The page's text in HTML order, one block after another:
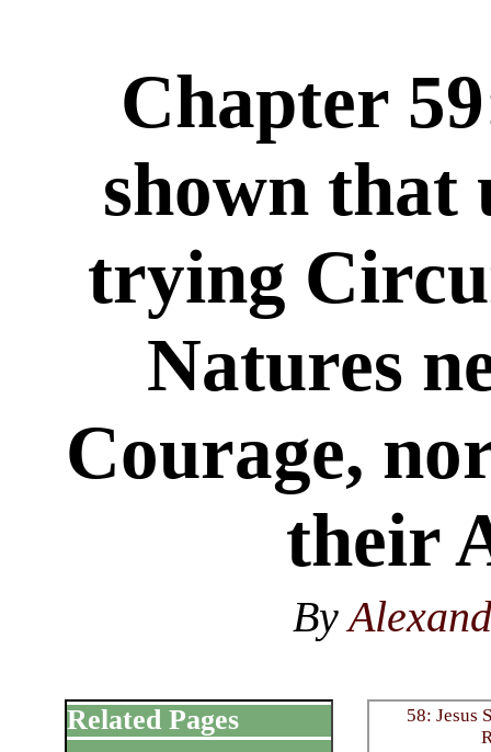
Chapter
shown that
trying
Natures
Courage,
their
By
58: Jesus
Related Pages